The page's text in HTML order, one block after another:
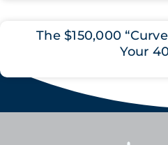
The $150,000
Your